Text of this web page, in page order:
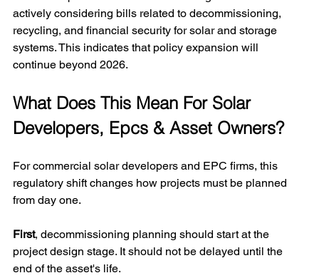
actively considering bills related to decommissioning,
recycling, and financial security for solar and storage
systems. This indicates that policy expansion will
continue beyond 2026.
What Does This Mean For Solar
Developers, Epcs & Asset Owners?
For commercial solar developers and EPC firms, this
regulatory shift changes how projects must be planned
from day one.
First, decommissioning planning should start at the
project design stage. It should not be delayed until the
end of the asset's life.